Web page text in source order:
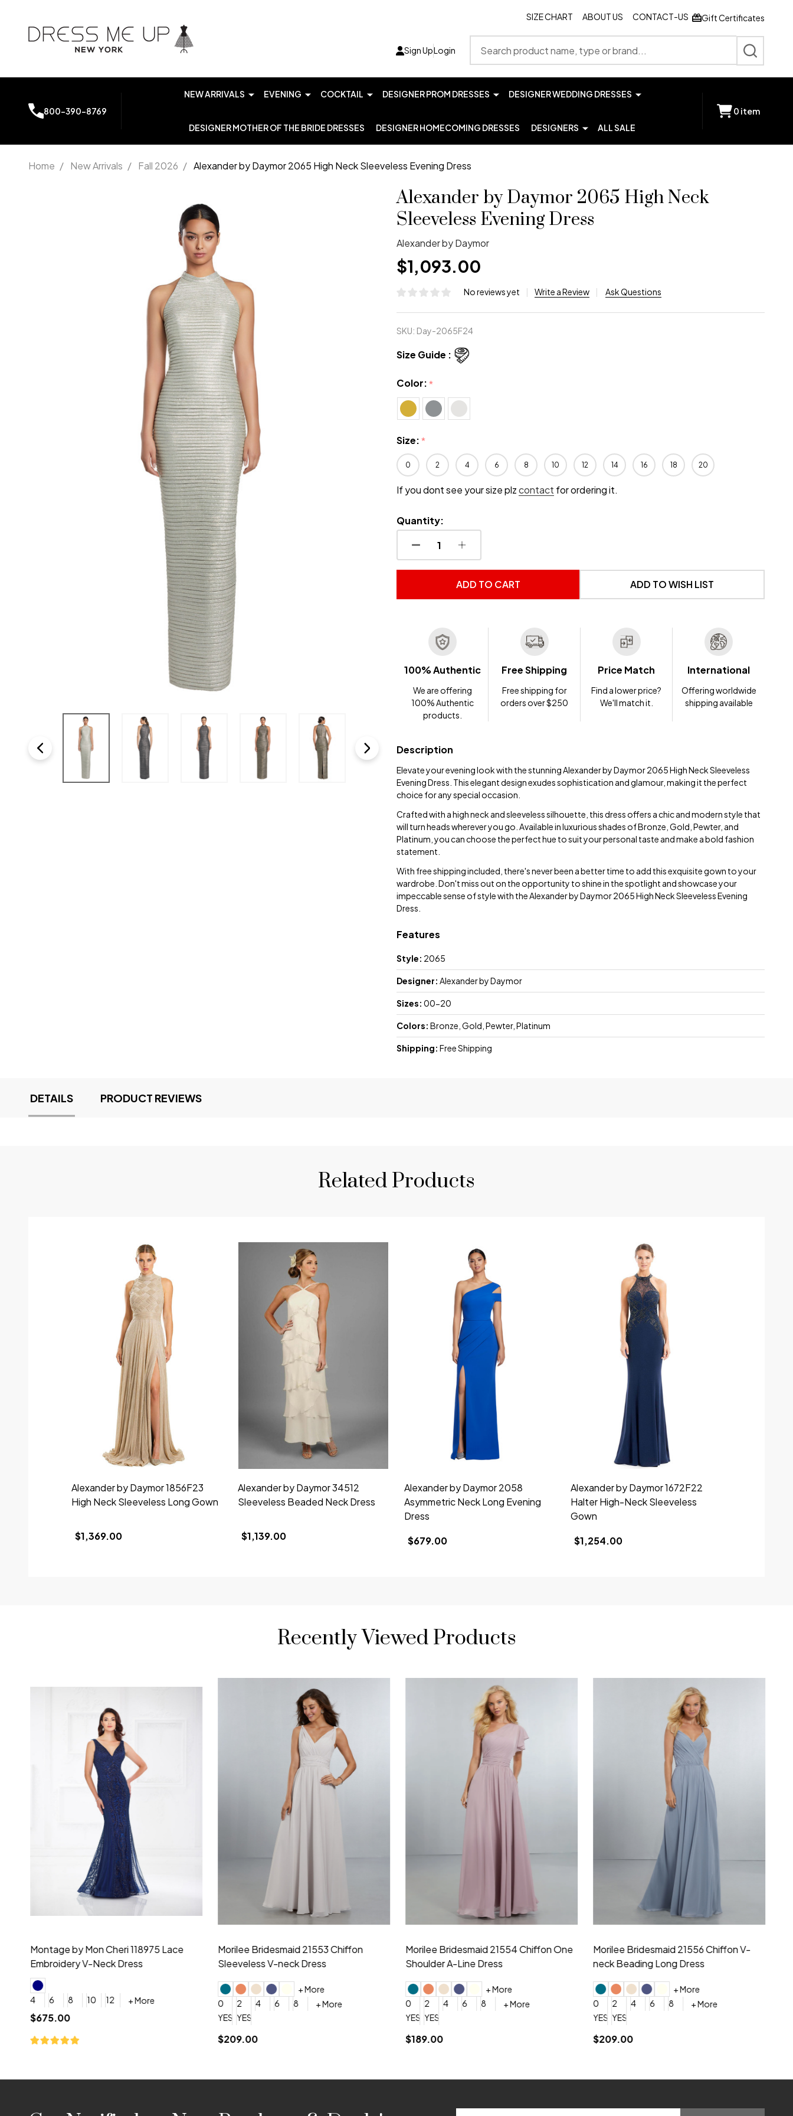
SIZE CHART ABOUT US CONTACT-US Gift Certificates
Sign UpLogin
SEARCH
800-390-8769
NEW ARRIVALS EVENING COCKTAIL DESIGNER PROM DRESSES DESIGNER WEDDING DRESSES
DESIGNER MOTHER OF THE BRIDE DRESSES DESIGNER HOMECOMING DRESSES DESIGNERS ALL SALE
0 item
Home / New Arrivals / Fall 2026 / Alexander by Daymor 2065 High Neck Sleeveless Evening Dress
Alexander by Daymor 2065 High Neck
Sleeveless Evening Dress
Alexander by Daymor
$1,093.00
No reviews yet Write a Review Ask Questions
SKU: Day-2065F24
Size Guide :
Color:*
Size:*
0 2 4 6 8 10 12 14 16 18 20
If you dont see your size plzcontact for ordering it.
Quantity:
DECREASE QUANTITY OF UNDEFINED
INCREASE QUANTITY OF UNDEFINED
ADD TO CART ADD TO WISH LIST
100% Authentic
We are offering
100% Authentic
products.
Free Shipping
Free shipping for
orders over $250
Price Match
Find a lower price?
We'll match it.
International
Offering worldwide
shipping available
Description
Elevate your evening look with the stunning Alexander by Daymor 2065 High Neck Sleeveless
Evening Dress. This elegant design exudes sophistication and glamour, making it the perfect
choice for any special occasion.
Crafted with a high neck and sleeveless silhouette, this dress offers a chic and modern style that
will turn heads wherever you go. Available in luxurious shades of Bronze, Gold, Pewter, and
Platinum, you can choose the perfect hue to suit your personal taste and make a bold fashion
statement.
With free shipping included, there's never been a better time to add this exquisite gown to your
wardrobe. Don't miss out on the opportunity to shine in the spotlight and showcase your
impeccable sense of style with the Alexander by Daymor 2065 High Neck Sleeveless Evening
Dress.
Features
Style: 2065
Designer: Alexander by Daymor
Sizes: 00-20
Colors: Bronze, Gold, Pewter, Platinum
Shipping: Free Shipping
DETAILS PRODUCT REVIEWS
Related Products
Alexander by Daymor 1856F23
High Neck Sleeveless Long Gown
$1,369.00
Alexander by Daymor 34512
Sleeveless Beaded Neck Dress
$1,139.00
Alexander by Daymor 2058
Asymmetric Neck Long Evening
Dress
$679.00
Alexander by Daymor 1672F22
Halter High-Neck Sleeveless
Gown
$1,254.00
Recently Viewed Products
Montage by Mon Cheri 118975 Lace
Embroidery V-Neck Dress
4 6 8 10 12 + More
$675.00
Morilee Bridesmaid 21553 Chiffon
Sleeveless V-neck Dress
+ More
0
2 4 6 8
+ More
YES, 6 Week Rush Production (+$40)
$209.00
Morilee Bridesmaid 21554 Chiffon One
Shoulder A-Line Dress
+ More
0
2 4 6 8
+ More
YES, 6 Week Rush Production (+$40)
$189.00
Morilee Bridesmaid 21556 Chiffon V-
neck Beading Long Dress
+ More
0
2 4 6 8
+ More
YES, 6 Week Rush Production (+$40)
$209.00
Footer